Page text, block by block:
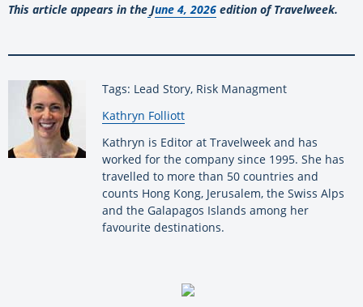
This article appears in the June 4, 2026 edition of Travelweek.
Tags: Lead Story, Risk Managment
By:
Kathryn Folliott
Kathryn is Editor at Travelweek and has
worked for the company since 1995. She has
travelled to more than 50 countries and
counts Hong Kong, Jerusalem, the Swiss Alps
and the Galapagos Islands among her
favourite destinations.